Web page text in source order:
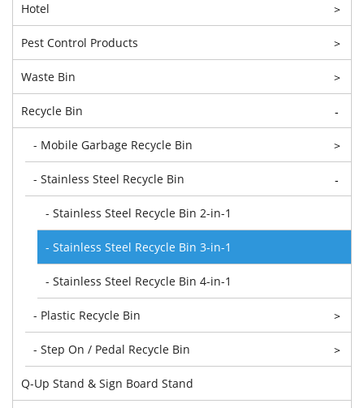
Hotel >
Pest Control Products >
Waste Bin >
Recycle Bin -
- Mobile Garbage Recycle Bin >
- Stainless Steel Recycle Bin -
- Stainless Steel Recycle Bin 2-in-1
- Stainless Steel Recycle Bin 3-in-1
- Stainless Steel Recycle Bin 4-in-1
- Plastic Recycle Bin >
- Step On / Pedal Recycle Bin >
Q-Up Stand & Sign Board Stand